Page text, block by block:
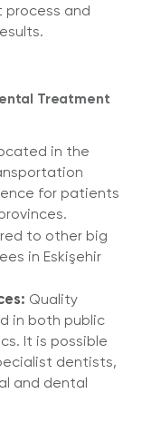
and
Treatment
in the
for patients
to other big
in Eskişehir
Quality
in both public
It is possible
dentists,
and dental